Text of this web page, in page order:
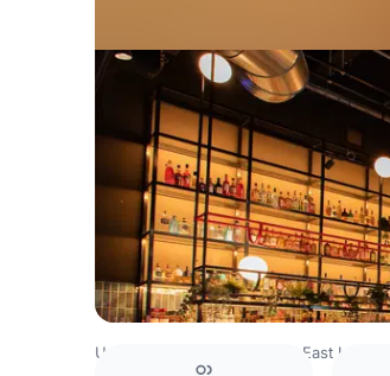
United Kingdom East London